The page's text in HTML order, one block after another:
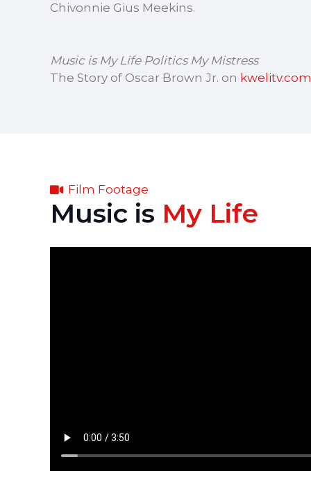
Chivonnie Gius Meekins.
Music is My Life Politics My Mistress
The Story of Oscar Brown Jr. on kwelitv.com
Film Footage
Music is My Life